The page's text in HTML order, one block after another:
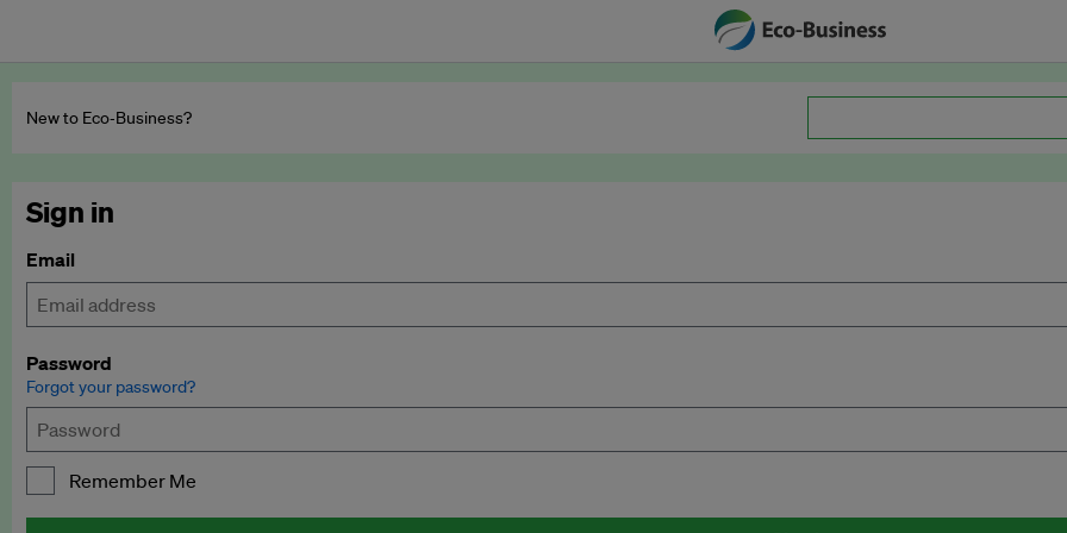
New to Eco‑Business?
Sign in
Email
Password
Forgot your password?
Remember Me